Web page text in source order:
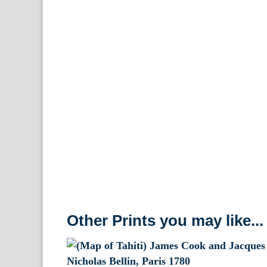
Other Prints you may like...